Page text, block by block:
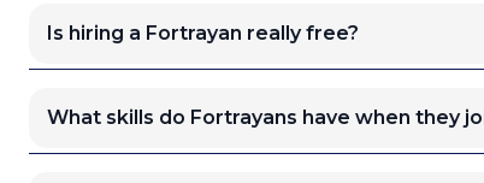
Is hiring a Fortrayan really free?
What skills do Fortrayans have when they